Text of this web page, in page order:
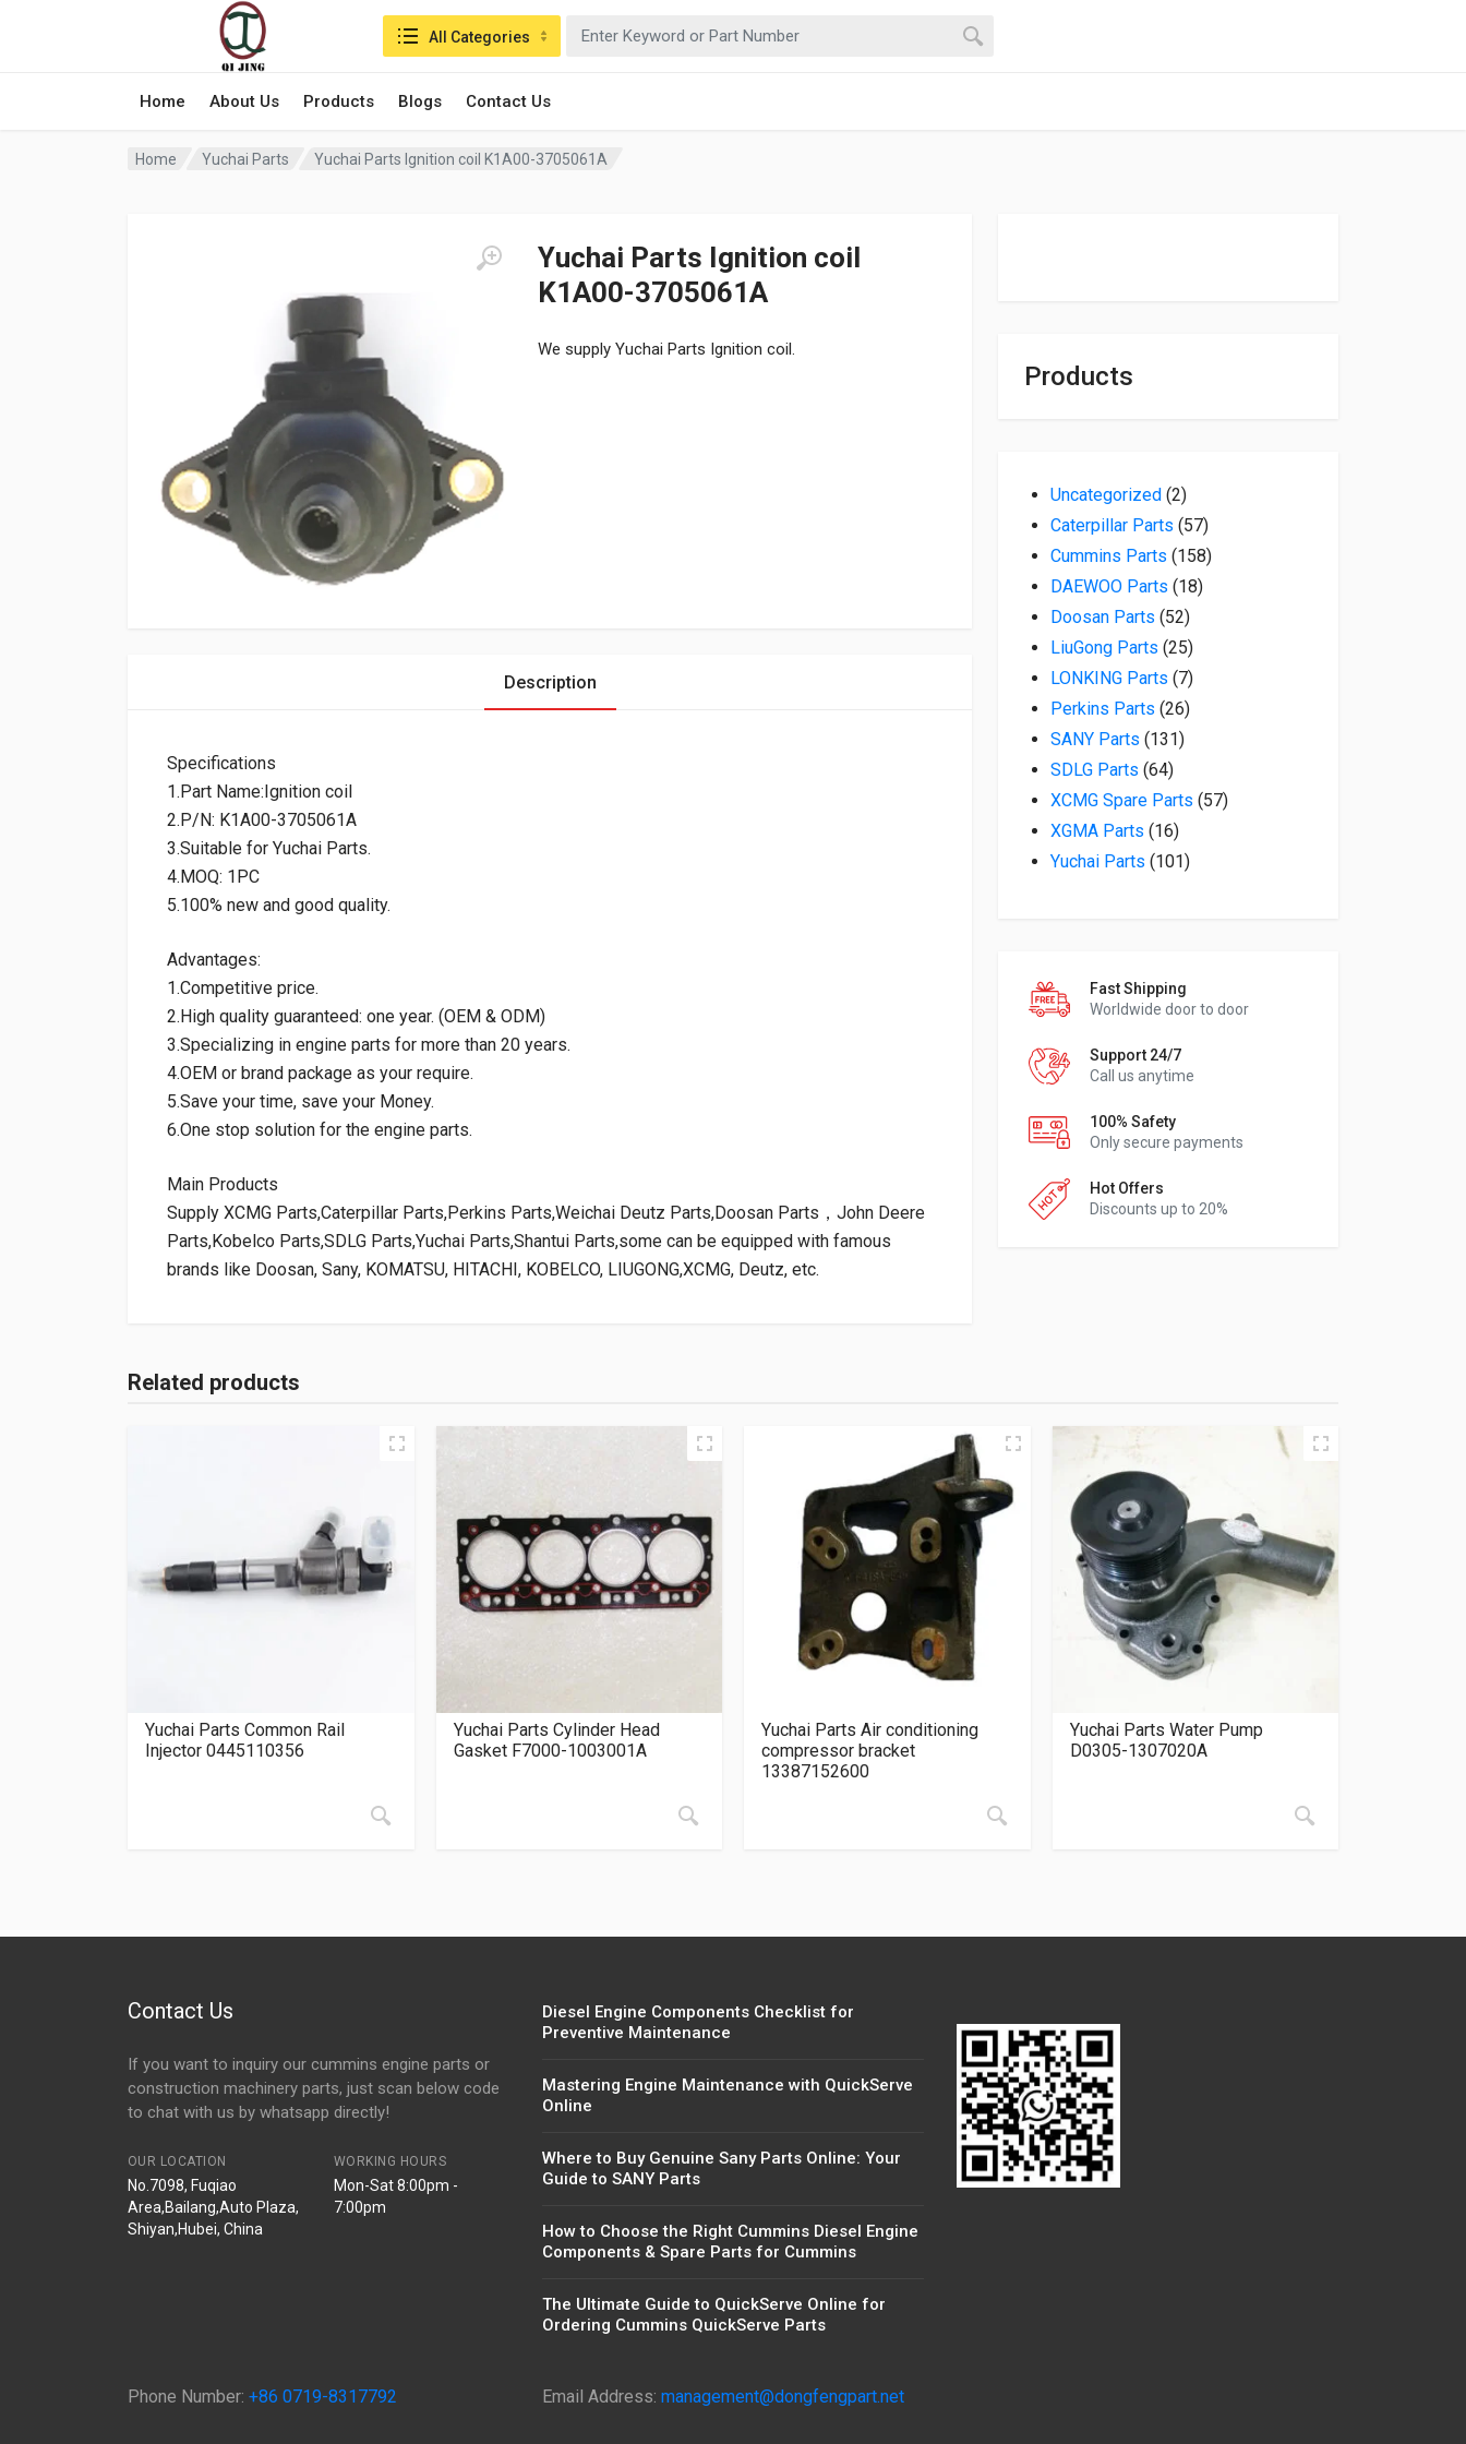
Home About Us Products Blogs Contact Us
Search in:All Categories
Home Yuchai Parts Yuchai Parts Ignition coil K1A00-3705061A
Yuchai Parts Ignition coil
K1A00-3705061A
We supply Yuchai Parts Ignition coil.
Products
Uncategorized 22 products
Caterpillar Parts 5757 products
Cummins Parts 158158 products
DAEWOO Parts 1818 products
Doosan Parts 5252 products
LiuGong Parts 2525 products
LONKING Parts 77 products
Perkins Parts 2626 products
SANY Parts 131131 products
SDLG Parts 6464 products
XCMG Spare Parts 5757 products
XGMA Parts 1616 products
Yuchai Parts 101101 products
Fast Shipping
Worldwide door to door
Support 24/7
Call us anytime
100% Safety
Only secure payments
Hot Offers
Discounts up to 20%
Description
Specifications
1.Part Name:Ignition coil
2.P/N: K1A00-3705061A
3.Suitable for Yuchai Parts.
4.MOQ: 1PC
5.100% new and good quality.
Advantages:
1.Competitive price.
2.High quality guaranteed: one year. (OEM & ODM)
3.Specializing in engine parts for more than 20 years.
4.OEM or brand package as your require.
5.Save your time, save your Money.
6.One stop solution for the engine parts.
Main Products
Supply XCMG Parts,Caterpillar Parts,Perkins Parts,Weichai Deutz Parts,Doosan Parts，John Deere
Parts,Kobelco Parts,SDLG Parts,Yuchai Parts,Shantui Parts,some can be equipped with famous
brands like Doosan, Sany, KOMATSU, HITACHI, KOBELCO, LIUGONG,XCMG, Deutz, etc.
Related products
Yuchai Parts Common Rail
Injector 0445110356
Yuchai Parts Cylinder Head
Gasket F7000-1003001A
Yuchai Parts Air conditioning
compressor bracket
13387152600
Yuchai Parts Water Pump
D0305-1307020A
Contact Us
If you want to inquiry our cummins engine parts or
construction machinery parts, just scan below code
to chat with us by whatsapp directly!
OUR LOCATION
No.7098, Fuqiao
Area,Bailang,Auto Plaza,
Shiyan,Hubei, China
WORKING HOURS
Mon-Sat 8:00pm -
7:00pm
Diesel Engine Components Checklist for
Preventive Maintenance
Mastering Engine Maintenance with QuickServe
Online
Where to Buy Genuine Sany Parts Online: Your
Guide to SANY Parts
How to Choose the Right Cummins Diesel Engine
Components & Spare Parts for Cummins
The Ultimate Guide to QuickServe Online for
Ordering Cummins QuickServe Parts
Phone Number: +86 0719-8317792 Email Address: management@dongfengpart.net